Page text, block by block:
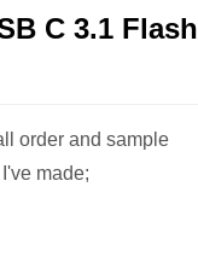
C 3.1 Flash
order and sample
made;